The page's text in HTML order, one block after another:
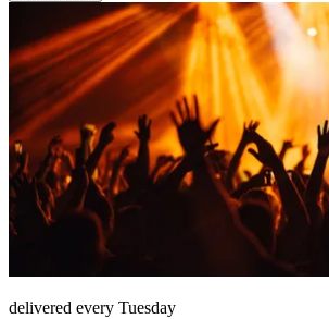
delivered every Tuesday